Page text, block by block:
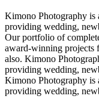
Kimono Photography is
providing wedding,
Our portfolio of
award-winning projects
also. Kimono
providing wedding,
Kimono Photography is
providing wedding,